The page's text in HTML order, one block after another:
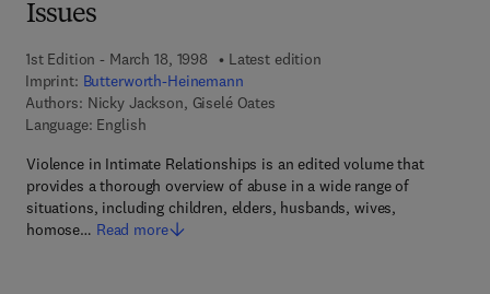
Issues
1st Edition - March 18, 1998
Latest edition
Imprint: Butterworth-Heinemann
Authors: Nicky Jackson, Giselé Oates
Language: English
Violence in Intimate Relationships is an edited volume that
provides a thorough overview of abuse in a wide range of
situations, including children, elders, husbands, wives,
homose… Read more